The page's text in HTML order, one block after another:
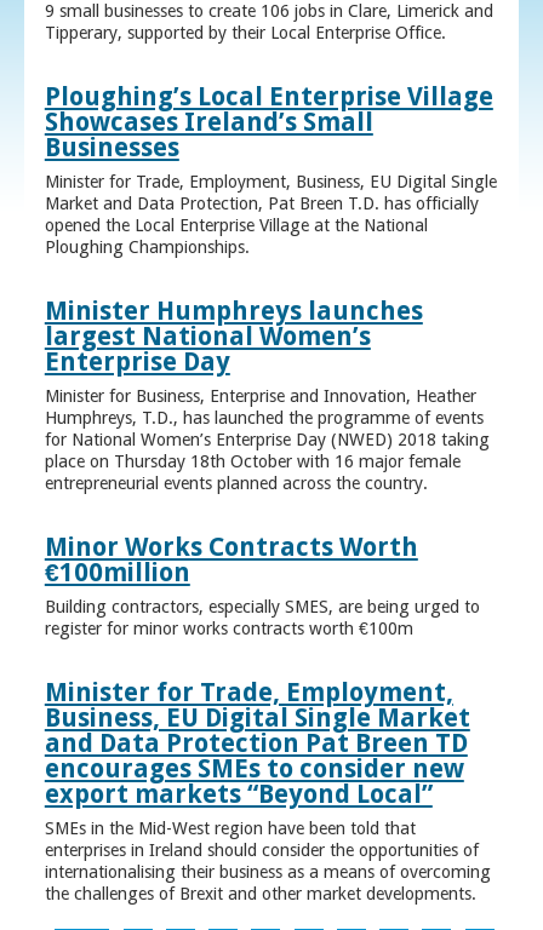
9 small businesses to create 106 jobs in Clare, Limerick and
Tipperary, supported by their Local Enterprise Office.
Ploughing’s Local Enterprise Village
Showcases Ireland’s Small
Businesses
Minister for Trade, Employment, Business, EU Digital Single
Market and Data Protection, Pat Breen T.D. has officially
opened the Local Enterprise Village at the National
Ploughing Championships.
Minister Humphreys launches
largest National Women’s
Enterprise Day
Minister for Business, Enterprise and Innovation, Heather
Humphreys, T.D., has launched the programme of events
for National Women’s Enterprise Day (NWED) 2018 taking
place on Thursday 18th October with 16 major female
entrepreneurial events planned across the country.
Minor Works Contracts Worth
€100million
Building contractors, especially SMES, are being urged to
register for minor works contracts worth €100m
Minister for Trade, Employment,
Business, EU Digital Single Market
and Data Protection Pat Breen TD
encourages SMEs to consider new
export markets “Beyond Local”
SMEs in the Mid-West region have been told that
enterprises in Ireland should consider the opportunities of
internationalising their business as a means of overcoming
the challenges of Brexit and other market developments.